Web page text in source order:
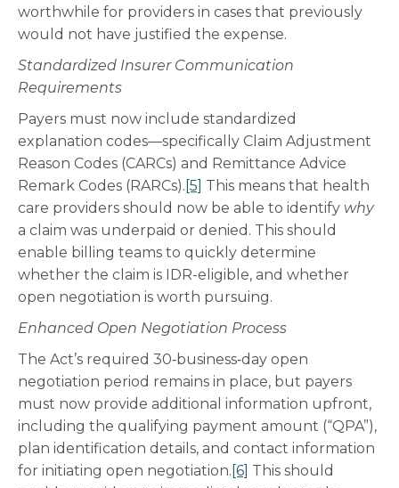
worthwhile for providers in cases that previously
would not have justified the expense.
Standardized Insurer Communication
Requirements
Payers must now include standardized
explanation codes—specifically Claim Adjustment
Reason Codes (CARCs) and Remittance Advice
Remark Codes (RARCs). [5] This means that health
care providers should now be able to identify why
a claim was underpaid or denied. This should
enable billing teams to quickly determine
whether the claim is IDR-eligible, and whether
open negotiation is worth pursuing.
Enhanced Open Negotiation Process
The Act’s required 30‑business‑day open
negotiation period remains in place, but payers
must now provide additional information upfront,
including the qualifying payment amount (“QPA”),
plan identification details, and contact information
for initiating open negotiation. [6] This should